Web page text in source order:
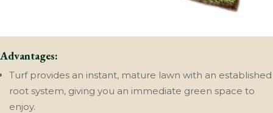
Advantages:
Turf provides an instant, mature lawn with an established
root system, giving you an immediate green space to
enjoy.